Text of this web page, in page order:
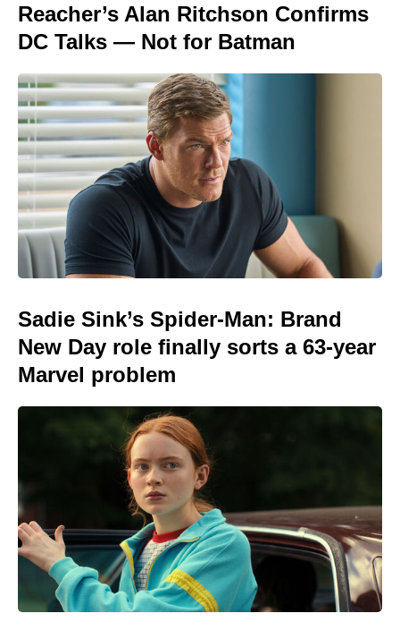
Reacher’s Alan Ritchson Confirms
DC Talks — Not for Batman
Sadie Sink’s Spider-Man: Brand
New Day role finally sorts a 63-year
Marvel problem